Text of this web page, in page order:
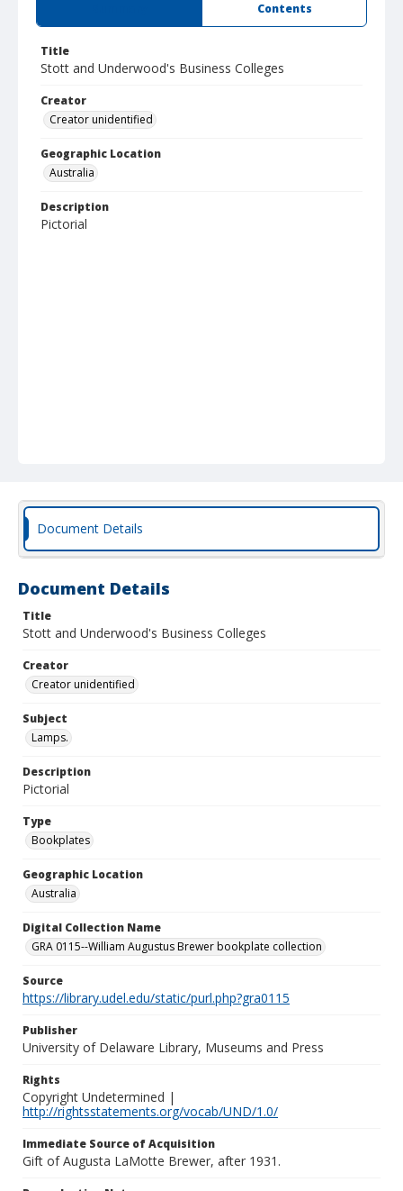
Contents
Title
Stott and Underwood's Business Colleges
Creator
Creator unidentified
Geographic Location
Australia
Description
Pictorial
Document Details
Document Details
Title
Stott and Underwood's Business Colleges
Creator
Creator unidentified
Subject
Lamps.
Description
Pictorial
Type
Bookplates
Geographic Location
Australia
Digital Collection Name
GRA 0115--William Augustus Brewer bookplate collection
Source
https://library.udel.edu/static/purl.php?gra0115
Publisher
University of Delaware Library, Museums and Press
Rights
Copyright Undetermined |
http://rightsstatements.org/vocab/UND/1.0/
Immediate Source of Acquisition
Gift of Augusta LaMotte Brewer, after 1931.